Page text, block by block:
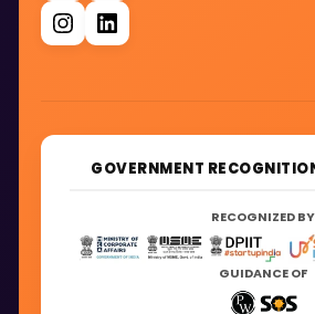
GOVERNMENT
RECOGNIZED BY
GUIDANCE OF